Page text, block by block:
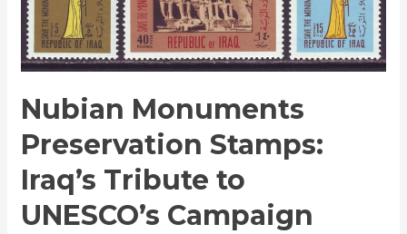
Nubian Monuments
Preservation Stamps:
Iraq’s Tribute to
UNESCO’s Campaign
Tribute
to
UNESCO’s